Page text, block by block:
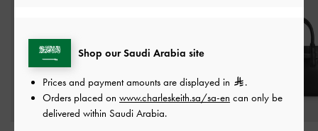
Shop our Saudi Arabia site
Prices and payment amounts are displayed in
.
Orders placed on www.charleskeith.sa/sa-en can only be
delivered within Saudi Arabia.